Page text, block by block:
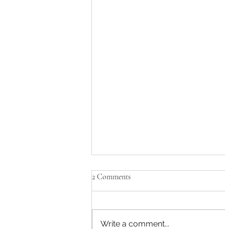
Black Friday Deals
2 Comments
Write a comment...